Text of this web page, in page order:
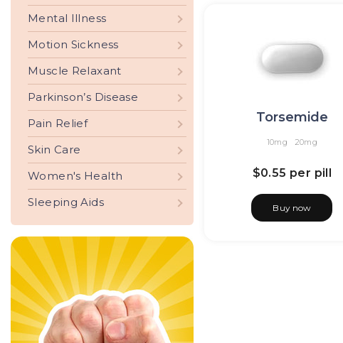
Mental Illness
Motion Sickness
Muscle Relaxant
Parkinson’s Disease
Pain Relief
Skin Care
Women's Health
Sleeping Aids
Torsemide
10mg 20mg
$0.55 per pill
Buy now